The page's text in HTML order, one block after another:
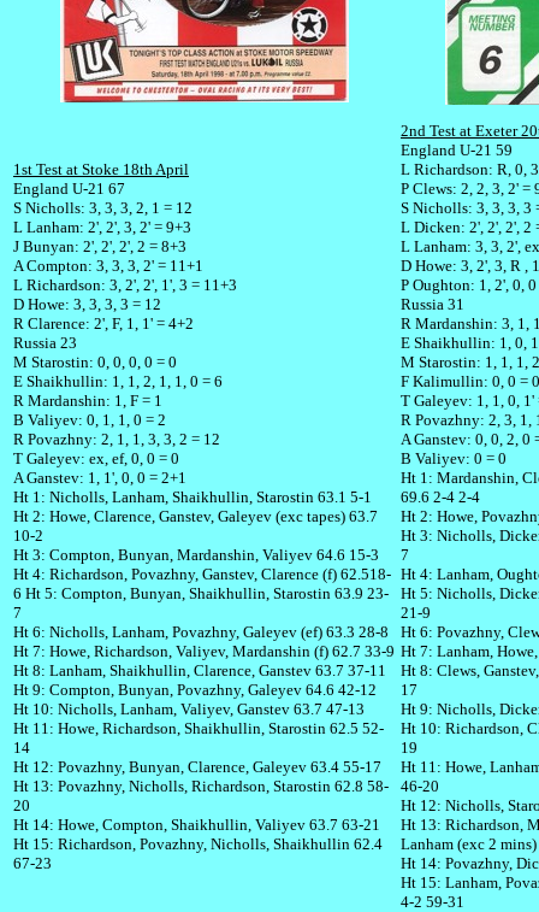
1st Test at Stoke 18th April
England U-21 67
S Nicholls: 3, 3, 3, 2, 1 = 12
L Lanham: 2', 2', 3, 2' = 9+3
J Bunyan: 2', 2', 2', 2 = 8+3
A Compton: 3, 3, 3, 2' = 11+1
L Richardson: 3, 2', 2', 1', 3 = 11+3
D Howe: 3, 3, 3, 3 = 12
R Clarence: 2', F, 1, 1' = 4+2
Russia 23
M Starostin: 0, 0, 0, 0 = 0
E Shaikhullin: 1, 1, 2, 1, 1, 0 = 6
R Mardanshin: 1, F = 1
B Valiyev: 0, 1, 1, 0 = 2
R Povazhny: 2, 1, 1, 3, 3, 2 = 12
T Galeyev: ex, ef, 0, 0 = 0
A Ganstev: 1, 1', 0, 0 = 2+1
Ht 1: Nicholls, Lanham, Shaikhullin, Starostin 63.1 5-1
Ht 2: Howe, Clarence, Ganstev, Galeyev (exc tapes) 63.7
10-2
Ht 3: Compton, Bunyan, Mardanshin, Valiyev 64.6 15-3
Ht 4: Richardson, Povazhny, Ganstev, Clarence (f) 62.518-
6 Ht 5: Compton, Bunyan, Shaikhullin, Starostin 63.9 23-
7
Ht 6: Nicholls, Lanham, Povazhny, Galeyev (ef) 63.3 28-8
Ht 7: Howe, Richardson, Valiyev, Mardanshin (f) 62.7 33-9
Ht 8: Lanham, Shaikhullin, Clarence, Ganstev 63.7 37-11
Ht 9: Compton, Bunyan, Povazhny, Galeyev 64.6 42-12
Ht 10: Nicholls, Lanham, Valiyev, Ganstev 63.7 47-13
Ht 11: Howe, Richardson, Shaikhullin, Starostin 62.5 52-
14
Ht 12: Povazhny, Bunyan, Clarence, Galeyev 63.4 55-17
Ht 13: Povazhny, Nicholls, Richardson, Starostin 62.8 58-
20
Ht 14: Howe, Compton, Shaikhullin, Valiyev 63.7 63-21
Ht 15: Richardson, Povazhny, Nicholls, Shaikhullin 62.4
67-23
2nd Test at Exeter
England U-21 59
L Richardson: R, 0,
P Clews: 2, 2, 3, 2' =
S Nicholls: 3, 3, 3, 3
L Dicken: 2', 2', 2', 2
L Lanham: 3, 3, 2',
D Howe: 3, 2', 3, R ,
P Oughton: 1, 2', 0,
Russia 31
R Mardanshin: 3, 1,
E Shaikhullin: 1, 0,
M Starostin: 1, 1, 1,
F Kalimullin: 0, 0 = 0
T Galeyev: 1, 1, 0, 1'
R Povazhny: 2, 3, 1,
A Ganstev: 0, 0, 2, 0
B Valiyev: 0 = 0
Ht 1: Mardanshin,
69.6 2-4 2-4
Ht 2: Howe,
Ht 3: Nicholls,
7
Ht 4: Lanham,
Ht 5: Nicholls,
21-9
Ht 6: Povazhny,
Ht 7: Lanham,
Ht 8: Clews,
17
Ht 9: Nicholls,
Ht 10: Richardson,
19
Ht 11: Howe,
46-20
Ht 12: Nicholls,
Ht 13: Richardson,
Lanham (exc 2
Ht 14: Povazhny,
Ht 15: Lanham,
4-2 59-31